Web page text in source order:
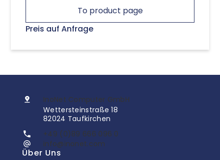
To product page
Preis auf Anfrage
InoNet Computer GmbH
Wettersteinstraße 18
82024 Taufkirchen
+49 (0)89 666 096 0
info@inonet.com
Über Uns